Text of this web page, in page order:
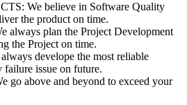
We believe in Software Quality
the product on time.
always plan the Project Development
the Project on time.
develope the most reliable
issue on future.
go above and beyond to exceed your